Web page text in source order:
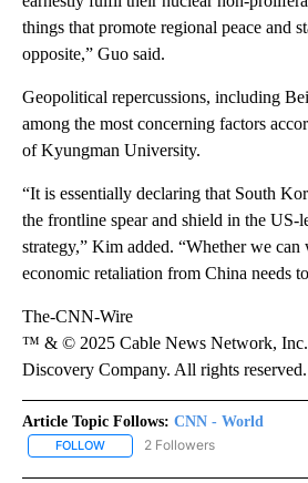
things that promote regional peace and
opposite,” Guo said.
Geopolitical repercussions, including
among the most concerning factors
of Kyungman University.
“It is essentially declaring that South
the frontline spear and shield in the US-
strategy,” Kim added. “Whether we can
economic retaliation from China needs
The-CNN-Wire
™ & © 2025 Cable News Network,
Discovery Company. All rights reserved.
Article Topic Follows: CNN - World
FOLLOW FOLLOW "CNN - WORLD" TO
2 Followers